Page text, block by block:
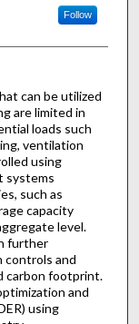
Follow
can be utilized
are limited in
loads such
ventilation
using
systems
such as
capacity
level.
further
controls and
carbon footprint.
and
using